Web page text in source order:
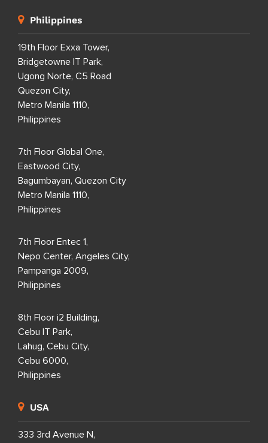
Philippines
19th Floor Exxa Tower,
Bridgetowne IT Park,
Ugong Norte, C5 Road
Quezon City,
Metro Manila 1110,
Philippines
7th Floor Global One,
Eastwood City,
Bagumbayan, Quezon City
Metro Manila 1110,
Philippines
7th Floor Entec 1,
Nepo Center, Angeles City,
Pampanga 2009,
Philippines
8th Floor i2 Building,
Cebu IT Park,
Lahug, Cebu City,
Cebu 6000,
Philippines
USA
333 3rd Avenue N,